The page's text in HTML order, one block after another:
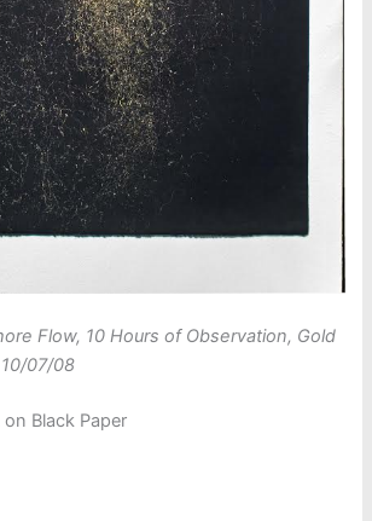
Flow, 10 Hours of Observation, Gold
07/08
Black Paper